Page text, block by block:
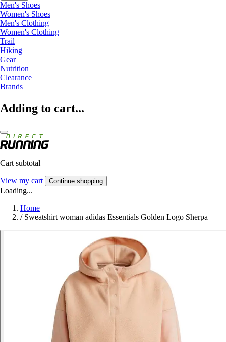
Men's Shoes
Women's Shoes
Men's Clothing
Women's Clothing
Trail
Hiking
Gear
Nutrition
Clearance
Brands
Adding to cart...
Cart subtotal
View my cart Continue shopping
Loading...
Home
/ Sweatshirt woman adidas Essentials Golden Logo Sherpa